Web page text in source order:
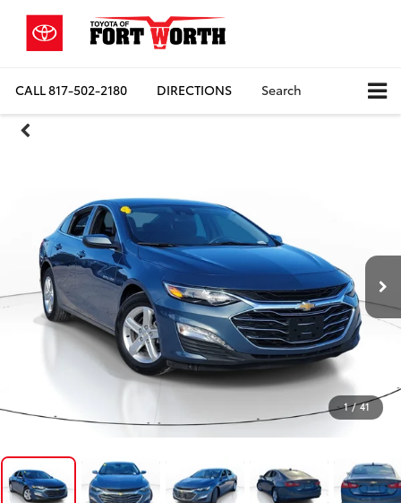
CALL817-502-2180 DIRECTIONS Search
1 / 41